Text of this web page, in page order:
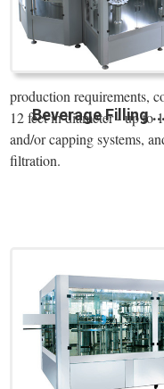
Beverage Filling
production requirements,
12 feet in diameter - up to
and/or capping systems,
filtration.